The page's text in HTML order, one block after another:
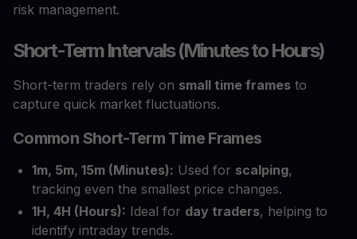
risk management.
Short-Term Intervals (Minutes to Hours)
Short-term traders rely on small time frames to
capture quick market fluctuations.
Common Short-Term Time Frames
1m, 5m, 15m (Minutes): Used for scalping,
tracking even the smallest price changes.
1H, 4H (Hours): Ideal for day traders, helping to
identify intraday trends.